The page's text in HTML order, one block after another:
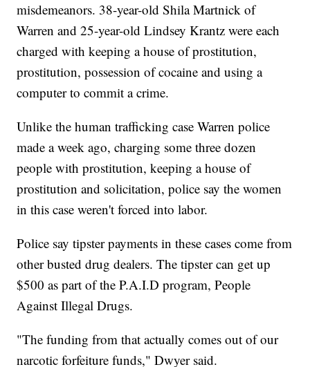
misdemeanors. 38-year-old Shila Martnick of
Warren and 25-year-old Lindsey Krantz were each
charged with keeping a house of prostitution,
prostitution, possession of cocaine and using a
computer to commit a crime.
Unlike the human trafficking case Warren police
made a week ago, charging some three dozen
people with prostitution, keeping a house of
prostitution and solicitation, police say the women
in this case weren't forced into labor.
Police say tipster payments in these cases come from
other busted drug dealers. The tipster can get up
$500 as part of the P.A.I.D program, People
Against Illegal Drugs.
"The funding from that actually comes out of our
narcotic forfeiture funds," Dwyer said.